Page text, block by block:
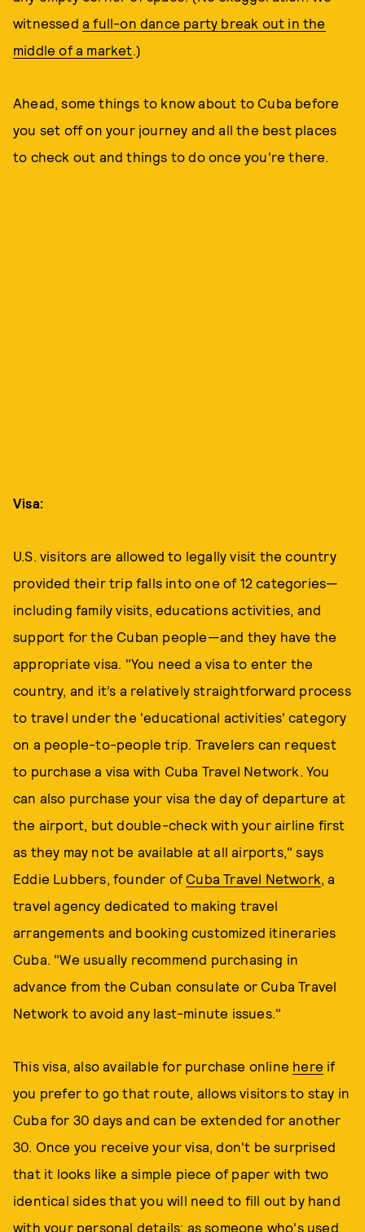
witnessed a full-on dance party break out in the
middle of a market.)
Ahead, some things to know about to Cuba before
you set off on your journey and all the best places
to check out and things to do once you're there.
Visa:
U.S. visitors are allowed to legally visit the country
provided their trip falls into one of 12 categories—
including family visits, educations activities, and
support for the Cuban people—and they have the
appropriate visa. "You need a visa to enter the
country, and it’s a relatively straightforward process
to travel under the 'educational activities' category
on a people-to-people trip. Travelers can request
to purchase a visa with Cuba Travel Network. You
can also purchase your visa the day of departure at
the airport, but double-check with your airline first
as they may not be available at all airports," says
Eddie Lubbers, founder of Cuba Travel Network, a
travel agency dedicated to making travel
arrangements and booking customized itineraries
Cuba. "We usually recommend purchasing in
advance from the Cuban consulate or Cuba Travel
Network to avoid any last-minute issues."
This visa, also available for purchase online here if
you prefer to go that route, allows visitors to stay in
Cuba for 30 days and can be extended for another
30. Once you receive your visa, don't be surprised
that it looks like a simple piece of paper with two
identical sides that you will need to fill out by hand
with your personal details; as someone who's used